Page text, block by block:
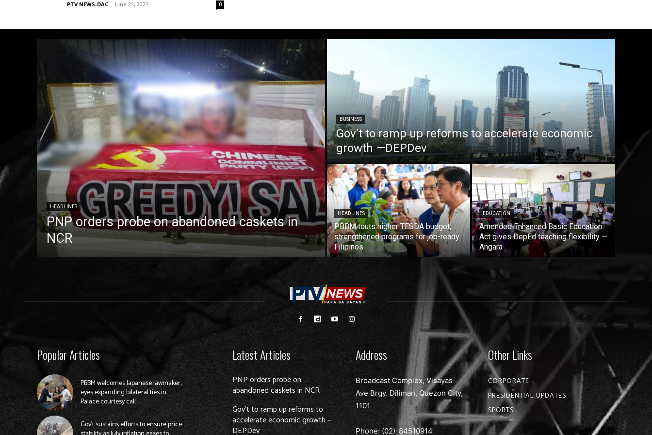
PTV NEWS-DAC - June 23, 2025 0
HEADLINES
PNP orders probe on abandoned caskets in
NCR
BUSINESS
Gov’t to ramp up reforms to accelerate economic
growth —DEPDev
HEADLINES
PBBM touts higher TESDA budget,
strengthened programs for job-ready
Filipinos
EDUCATION
Amended Enhanced Basic Education
Act gives DepEd teaching flexibility —
Angara
Popular Articles
PBBM welcomes Japanese lawmaker,
eyes expanding bilateral ties in
Palace courtesy call
Gov’t sustains efforts to ensure price
Latest Articles
PNP orders probe on
abandoned caskets in NCR
Gov’t to ramp up reforms to
accelerate economic growth —
DEPDev
Address
Broadcast Complex, Visayas
Ave Brgy. Diliman, Quezon City,
1101
Phone: (02)-84510914
Other Links
CORPORATE
PRESIDENTIAL UPDATES
SPORTS